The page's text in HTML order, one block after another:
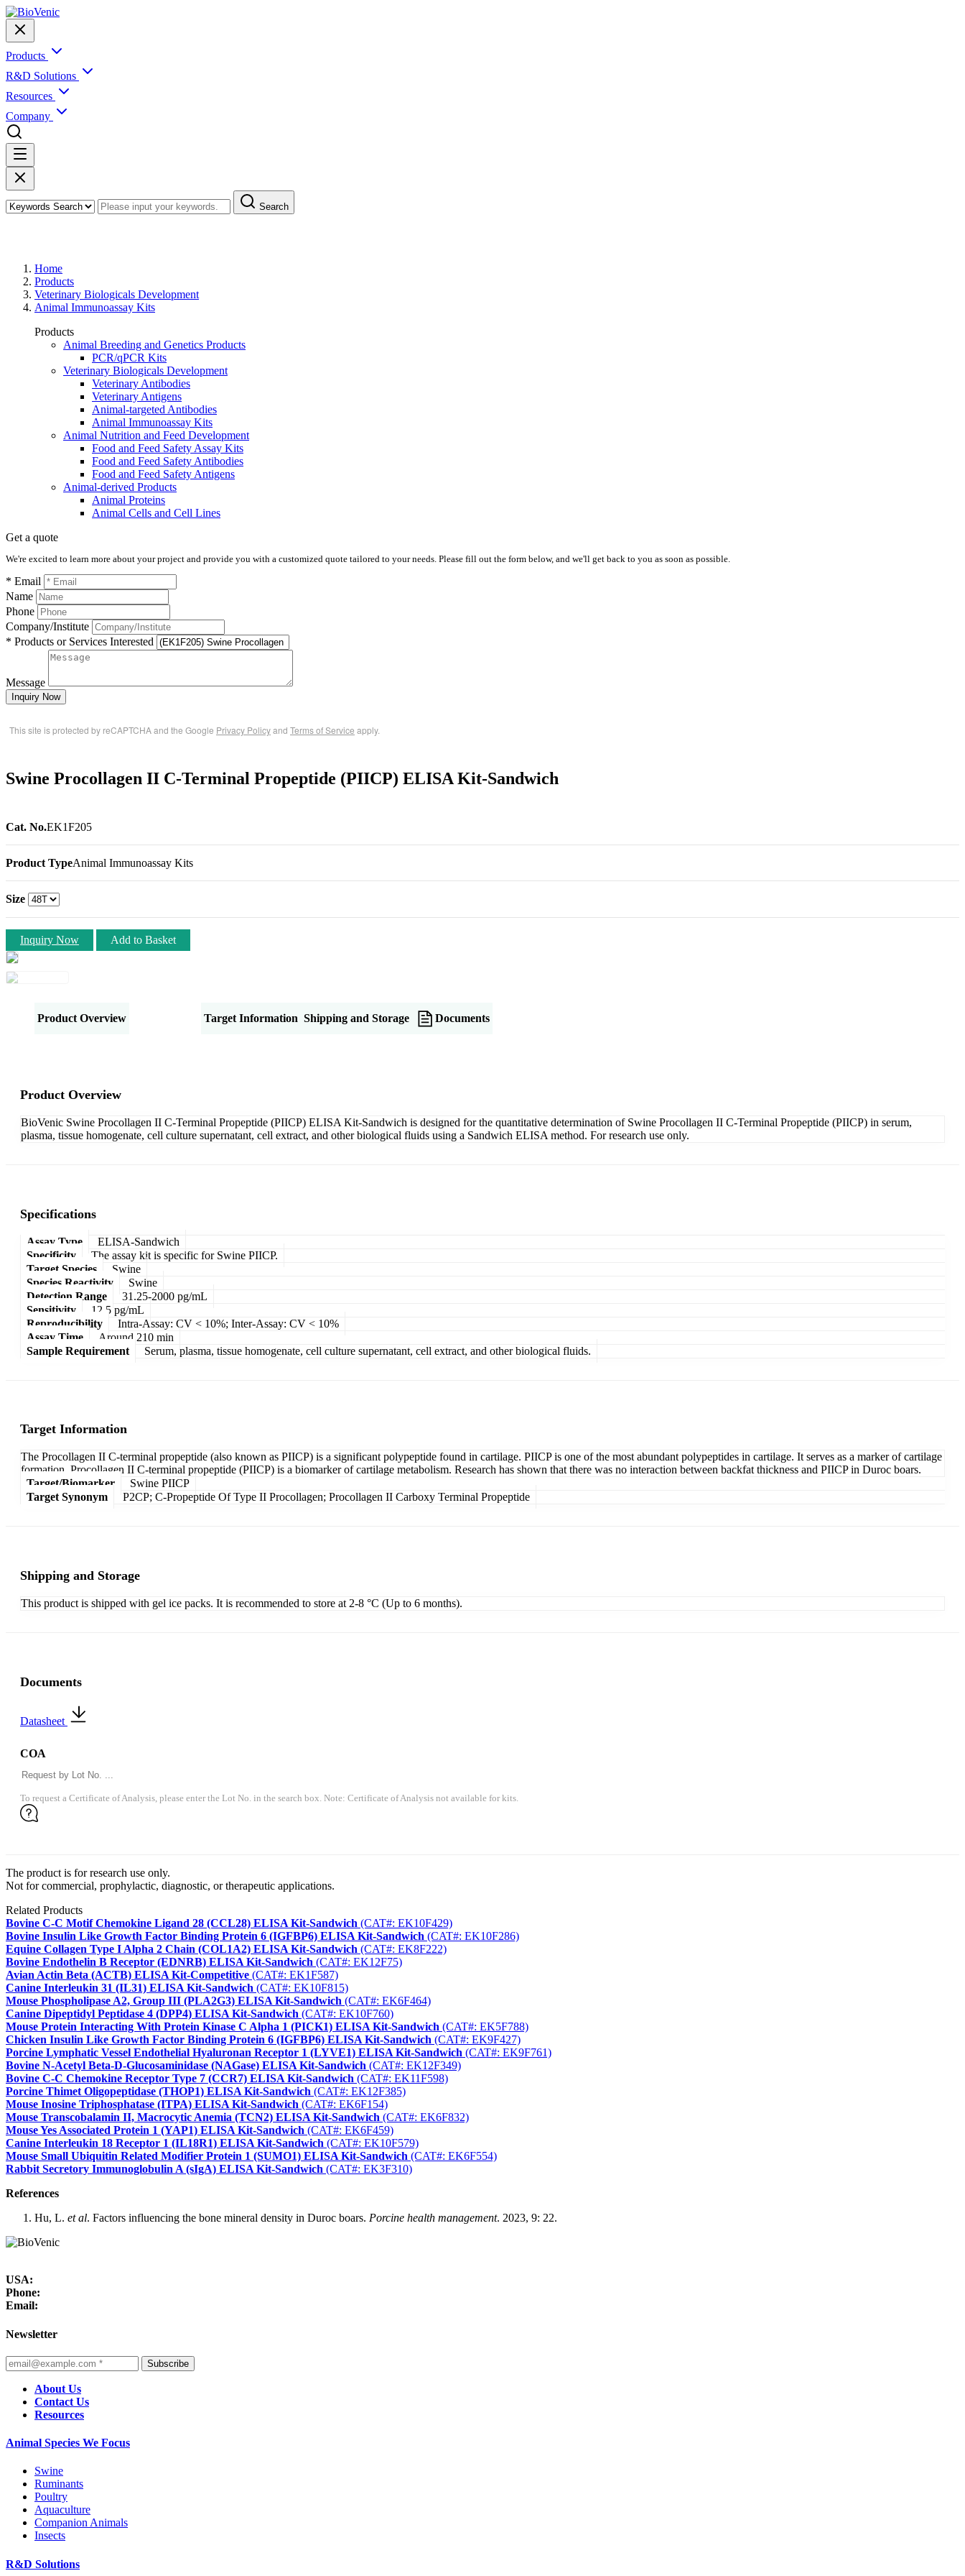
Products
R&D Solutions
Resources
Company
Search
Home
Products
Veterinary Biologicals Development
Animal Immunoassay Kits
Products
Animal Breeding and Genetics Products
PCR/qPCR Kits
Veterinary Biologicals Development
Veterinary Antibodies
Veterinary Antigens
Animal-targeted Antibodies
Animal Immunoassay Kits
Animal Nutrition and Feed Development
Food and Feed Safety Assay Kits
Food and Feed Safety Antibodies
Food and Feed Safety Antigens
Animal-derived Products
Animal Proteins
Animal Cells and Cell Lines
Get a quote
We're excited to learn more about your project and provide you with a customized quote tailored to your needs. Please fill out the form below, and we'll get back to you as soon as possible.
* Email
Name
Phone
Company/Institute
* Products or Services Interested
Message
Inquiry Now
This site is protected by reCAPTCHA and the Google Privacy Policyand Terms of Service apply.
Swine Procollagen II C-Terminal Propeptide (PIICP) ELISA Kit-Sandwich
Cat. No.EK1F205
Product TypeAnimal Immunoassay Kits
Size
Inquiry Now Add to Basket
Product Overview Target Information Shipping and Storage Documents
Product Overview
BioVenic Swine Procollagen II C-Terminal Propeptide (PIICP) ELISA Kit-Sandwich is designed for the quantitative determination of Swine Procollagen II C-Terminal Propeptide (PIICP) in serum,
plasma, tissue homogenate, cell culture supernatant, cell extract, and other biological fluids using a Sandwich ELISA method. For research use only.
Specifications
Assay Type
ELISA-Sandwich
Specificity
The assay kit is specific for Swine PIICP.
Target Species
Swine
Species Reactivity
Swine
Detection Range
31.25-2000 pg/mL
Sensitivity
12.5 pg/mL
Reproducibility
Intra-Assay: CV < 10%; Inter-Assay: CV < 10%
Assay Time
Around 210 min
Sample Requirement
Serum, plasma, tissue homogenate, cell culture supernatant, cell extract, and other biological fluids.
Target Information
The Procollagen II C-terminal propeptide (also known as PIICP) is a significant polypeptide found in cartilage. PIICP is one of the most abundant polypeptides in cartilage. It serves as a marker of cartilage
formation. Procollagen II C-terminal propeptide (PIICP) is a biomarker of cartilage metabolism. Research has shown that there was no interaction between backfat thickness and PIICP in Duroc boars.
Target/Biomarker
Swine PIICP
Target Synonym
P2CP; C-Propeptide Of Type II Procollagen; Procollagen II Carboxy Terminal Propeptide
Shipping and Storage
This product is shipped with gel ice packs. It is recommended to store at 2-8 °C (Up to 6 months).
Documents
Datasheet
COA
To request a Certificate of Analysis, please enter the Lot No. in the search box. Note: Certificate of Analysis not available for kits.
The product is for research use only.
Not for commercial, prophylactic, diagnostic, or therapeutic applications.
Related Products
Bovine C-C Motif Chemokine Ligand 28 (CCL28) ELISA Kit-Sandwich (CAT#: EK10F429)
Bovine Insulin Like Growth Factor Binding Protein 6 (IGFBP6) ELISA Kit-Sandwich (CAT#: EK10F286)
Equine Collagen Type I Alpha 2 Chain (COL1A2) ELISA Kit-Sandwich (CAT#: EK8F222)
Bovine Endothelin B Receptor (EDNRB) ELISA Kit-Sandwich (CAT#: EK12F75)
Avian Actin Beta (ACTB) ELISA Kit-Competitive (CAT#: EK1F587)
Canine Interleukin 31 (IL31) ELISA Kit-Sandwich (CAT#: EK10F815)
Mouse Phospholipase A2, Group III (PLA2G3) ELISA Kit-Sandwich (CAT#: EK6F464)
Canine Dipeptidyl Peptidase 4 (DPP4) ELISA Kit-Sandwich (CAT#: EK10F760)
Mouse Protein Interacting With Protein Kinase C Alpha 1 (PICK1) ELISA Kit-Sandwich (CAT#: EK5F788)
Chicken Insulin Like Growth Factor Binding Protein 6 (IGFBP6) ELISA Kit-Sandwich (CAT#: EK9F427)
Porcine Lymphatic Vessel Endothelial Hyaluronan Receptor 1 (LYVE1) ELISA Kit-Sandwich (CAT#: EK9F761)
Bovine N-Acetyl Beta-D-Glucosaminidase (NAGase) ELISA Kit-Sandwich (CAT#: EK12F349)
Bovine C-C Chemokine Receptor Type 7 (CCR7) ELISA Kit-Sandwich (CAT#: EK11F598)
Porcine Thimet Oligopeptidase (THOP1) ELISA Kit-Sandwich (CAT#: EK12F385)
Mouse Inosine Triphosphatase (ITPA) ELISA Kit-Sandwich (CAT#: EK6F154)
Mouse Transcobalamin II, Macrocytic Anemia (TCN2) ELISA Kit-Sandwich (CAT#: EK6F832)
Mouse Yes Associated Protein 1 (YAP1) ELISA Kit-Sandwich (CAT#: EK6F459)
Canine Interleukin 18 Receptor 1 (IL18R1) ELISA Kit-Sandwich (CAT#: EK10F579)
Mouse Small Ubiquitin Related Modifier Protein 1 (SUMO1) ELISA Kit-Sandwich (CAT#: EK6F554)
Rabbit Secretory Immunoglobulin A (sIgA) ELISA Kit-Sandwich (CAT#: EK3F310)
References
Hu, L. et al. Factors influencing the bone mineral density in Duroc boars. Porcine health management. 2023, 9: 22.
USA:
Phone:
Email:
Newsletter
Subscribe
About Us
Contact Us
Resources
Animal Species We Focus
Swine
Ruminants
Poultry
Aquaculture
Companion Animals
Insects
R&D Solutions